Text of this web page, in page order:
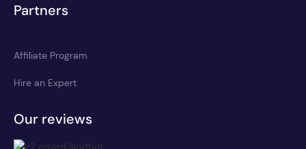
Partners
Affiliate Program
Hire an Expert
Our reviews